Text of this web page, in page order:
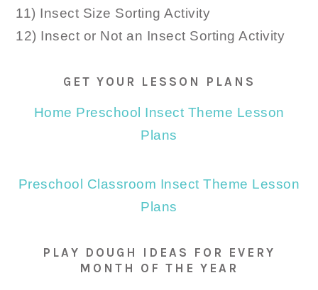
11) Insect Size Sorting Activity
12) Insect or Not an Insect Sorting Activity
GET YOUR LESSON PLANS
Home Preschool Insect Theme Lesson
Plans
Preschool Classroom Insect Theme Lesson
Plans
PLAY DOUGH IDEAS FOR EVERY
MONTH OF THE YEAR